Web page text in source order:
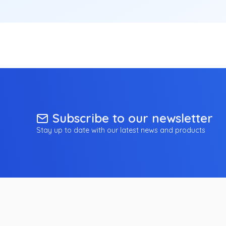
Subscribe to our newsletter
Stay up to date with our latest news and products